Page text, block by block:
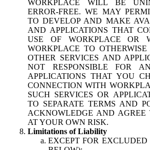
WORKPLACE WILL BE
ERROR-FREE. WE MAY
TO DEVELOP AND MAKE
AND APPLICATIONS THAT
USE OF WORKPLACE OR
WORKPLACE TO
OTHER SERVICES AND
NOT RESPONSIBLE FOR
APPLICATIONS THAT YOU
CONNECTION WITH
SUCH SERVICES OR
TO SEPARATE TERMS AND
ACKNOWLEDGE AND
AT YOUR OWN RISK.
Limitations of Liability
EXCEPT FOR